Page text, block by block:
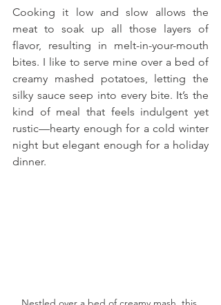
Cooking it low and slow allows the
meat to soak up all those layers of
flavor, resulting in melt-in-your-mouth
bites. I like to serve mine over a bed of
creamy mashed potatoes, letting the
silky sauce seep into every bite. It’s the
kind of meal that feels indulgent yet
rustic—hearty enough for a cold winter
night but elegant enough for a holiday
dinner.